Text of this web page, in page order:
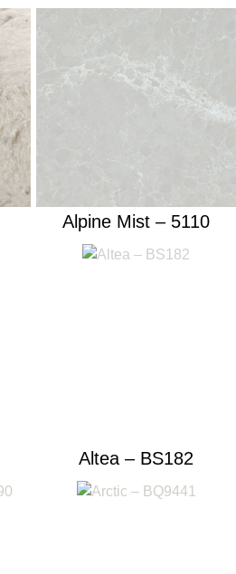
Alpine Mist – 5110
Altea – BS182